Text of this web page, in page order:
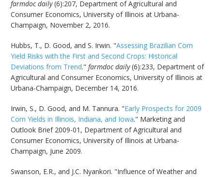
farmdoc daily(6):207, Department of Agricultural and
Consumer Economics, University of Illinois at Urbana-
Champaign, November 2, 2016.
Hubbs, T., D. Good, and S. Irwin. "Assessing Brazilian Corn
Yield Risks with the First and Second Crops: Historical
Deviations from Trend."farmdoc daily(6):233, Department of
Agricultural and Consumer Economics, University of Illinois at
Urbana-Champaign, December 14, 2016.
Irwin, S., D. Good, and M. Tannura. "Early Prospects for 2009
Corn Yields in Illinois, Indiana, and Iowa." Marketing and
Outlook Brief 2009-01, Department of Agricultural and
Consumer Economics, University of Illinois at Urbana-
Champaign, June 2009.
Swanson, E.R., and J.C. Nyankori. "Influence of Weather and